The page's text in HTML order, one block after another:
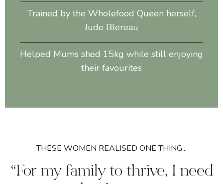
Trained by the Wholefood Queen herself,
Jude Blereau
Helped Mums shed 15kg while still enjoying
their favourites
THESE WOMEN REALISED ONE THING...
“For my family to thrive, I need